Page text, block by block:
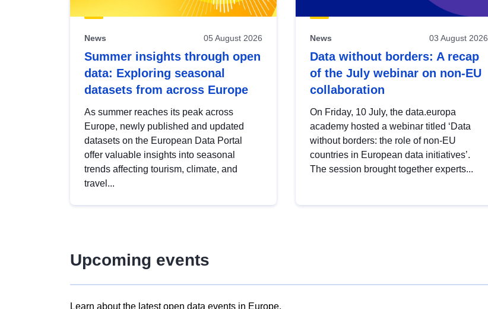
News 05 August 2026
Summer insights through open
data: Exploring seasonal
datasets from across Europe
As summer reaches its peak across
Europe, newly published and updated
datasets on the European Data Portal
offer valuable insights into seasonal
trends affecting tourism, climate, and
travel...
News 03 August 2026
Data without borders: A recap
of the July webinar on non-EU
collaboration
On Friday, 10 July, the data.europa
academy hosted a webinar titled ‘Data
without borders: the role of non-EU
countries in European data initiatives’.
The session brought together experts...
Upcoming events
Learn about the latest open data events in Europe.